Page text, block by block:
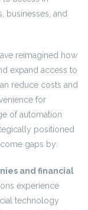
businesses, and
reimagined how
expand access to
reduce costs and
for
of automation
positioned
gaps by:
and financial
experience
technology